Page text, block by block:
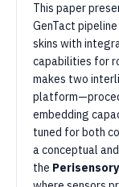
This paper
GenTact
skins with
capabilities for
makes two
embedding
tuned for both
a conceptual
the